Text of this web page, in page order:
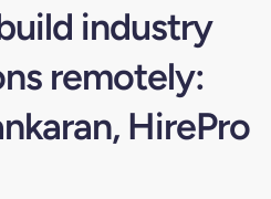
industry
remotely:
HirePro